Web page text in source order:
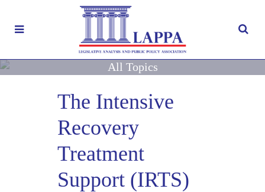
All Topics
The Intensive
Recovery
Treatment
Support (IRTS)